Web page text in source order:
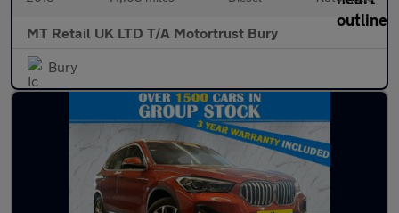
MT Retail UK LTD T/A Motortrust Bury
Bury